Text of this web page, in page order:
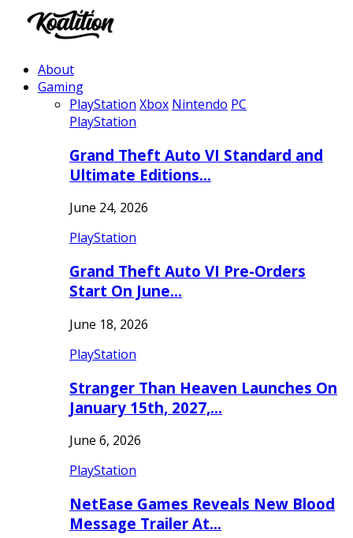
About
Gaming
PlayStation Xbox Nintendo PC
PlayStation
Grand Theft Auto VI Standard and
Ultimate Editions…
June 24, 2026
PlayStation
Grand Theft Auto VI Pre-Orders
Start On June…
June 18, 2026
PlayStation
Stranger Than Heaven Launches On
January 15th, 2027,…
June 6, 2026
PlayStation
NetEase Games Reveals New Blood
Message Trailer At…